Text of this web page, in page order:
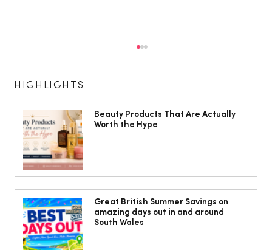
Cardiff women warned menopause
may increase risk of varicose veins
HIGHLIGHTS
Beauty Products That Are Actually
Worth the Hype
Great British Summer Savings on
amazing days out in and around
South Wales